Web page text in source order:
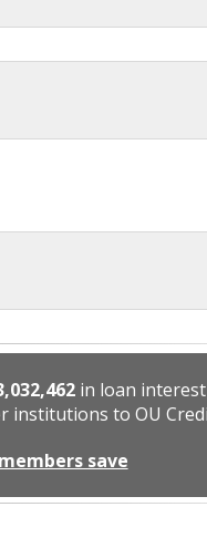
in loan
to OU
save